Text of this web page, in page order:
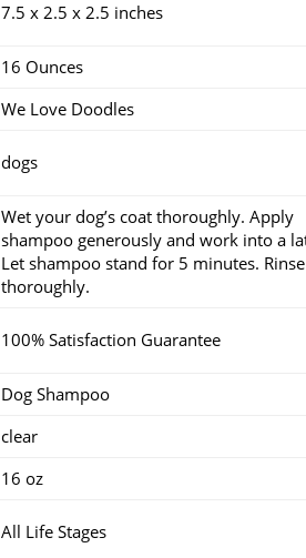
7.5 x 2.5 x 2.5 inches
16 Ounces
We Love Doodles
dogs
Wet your dog’s coat thoroughly. Apply
shampoo generously and work into a
Let shampoo stand for 5 minutes. Rinse
thoroughly.
100% Satisfaction Guarantee
Dog Shampoo
clear
16 oz
All Life Stages